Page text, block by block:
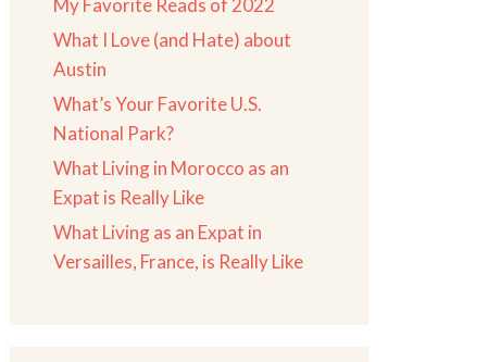
My Favorite Reads of 2022
What I Love (and Hate) about
Austin
What’s Your Favorite U.S.
National Park?
What Living in Morocco as an
Expat is Really Like
What Living as an Expat in
Versailles, France, is Really Like